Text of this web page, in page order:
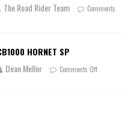
The Road Rider Team
Comments
HORNET SP
Dean Mellor Comments Off